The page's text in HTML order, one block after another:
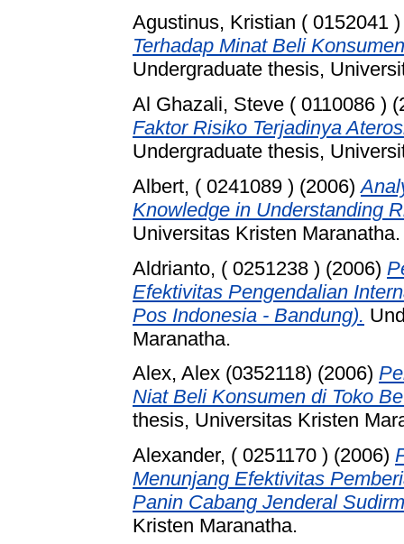
Agustinus, Kristian ( 0152041 )
Terhadap Minat Beli
Undergraduate thesis,
Al Ghazali, Steve ( 0110086 )
Faktor Risiko Terjadinya
Undergraduate thesis,
Albert, ( 0241089 ) (2006)
Knowledge in Understanding
Universitas Kristen Maranatha.
Aldrianto, ( 0251238 ) (2006)
Efektivitas Pengendalian
Pos Indonesia - Bandung).
Maranatha.
Alex, Alex (0352118) (2006)
Niat Beli Konsumen di Toko
thesis, Universitas Kristen
Alexander, ( 0251170 ) (2006)
Menunjang Efektivitas
Panin Cabang Jenderal
Kristen Maranatha.